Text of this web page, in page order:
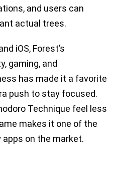
and users can
actual trees.
iOS, Forest’s
gaming, and
has made it a favorite
push to stay focused.
Technique feel less
makes it one of the
on the market.